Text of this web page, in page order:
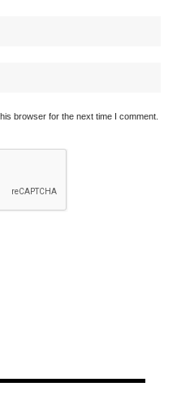
browser for the next time I comment.